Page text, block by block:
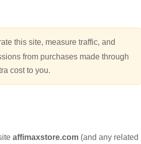
this site, measure traffic, and
from purchases made through
cost to you.
affimaxstore.com (and any related